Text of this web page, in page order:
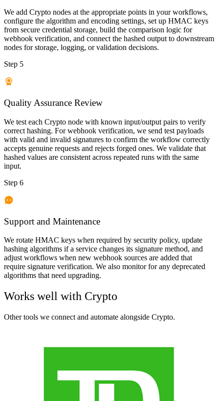
We add Crypto nodes at the appropriate points in your workflows,
configure the algorithm and encoding settings, set up HMAC keys
from secure credential storage, build the comparison logic for
webhook verification, and connect the hashed output to downstream
nodes for storage, logging, or validation decisions.
Step 5
Quality Assurance Review
We test each Crypto node with known input/output pairs to verify
correct hashing. For webhook verification, we send test payloads
with valid and invalid signatures to confirm the workflow correctly
accepts genuine requests and rejects forged ones. We validate that
hashed values are consistent across repeated runs with the same
input.
Step 6
Support and Maintenance
We rotate HMAC keys when required by security policy, update
hashing algorithms if a service changes its signature method, and
adjust workflows when new webhook sources are added that
require signature verification. We also monitor for any deprecated
algorithms that need upgrading.
Works well with Crypto
Other tools we connect and automate alongside Crypto.